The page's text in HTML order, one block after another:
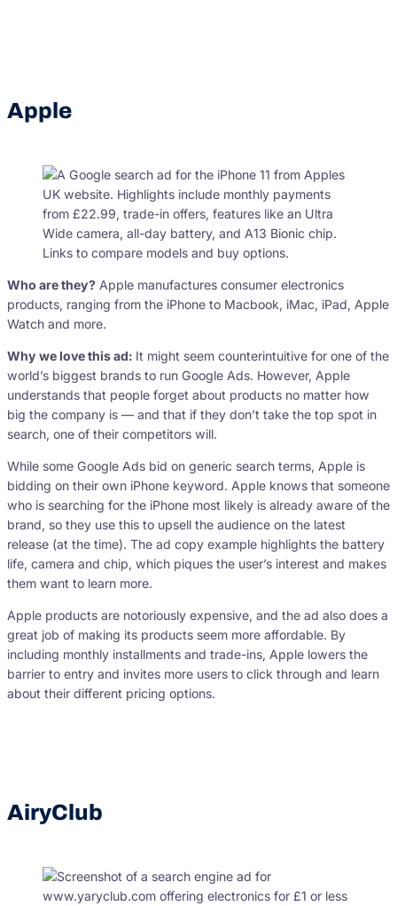
Apple
Who are they? Apple manufactures consumer electronics
products, ranging from the iPhone to Macbook, iMac, iPad, Apple
Watch and more.
Why we love this ad: It might seem counterintuitive for one of the
world’s biggest brands to run Google Ads. However, Apple
understands that people forget about products no matter how
big the company is — and that if they don’t take the top spot in
search, one of their competitors will.
While some Google Ads bid on generic search terms, Apple is
bidding on their own iPhone keyword. Apple knows that someone
who is searching for the iPhone most likely is already aware of the
brand, so they use this to upsell the audience on the latest
release (at the time). The ad copy example highlights the battery
life, camera and chip, which piques the user’s interest and makes
them want to learn more.
Apple products are notoriously expensive, and the ad also does a
great job of making its products seem more affordable. By
including monthly installments and trade-ins, Apple lowers the
barrier to entry and invites more users to click through and learn
about their different pricing options.
AiryClub